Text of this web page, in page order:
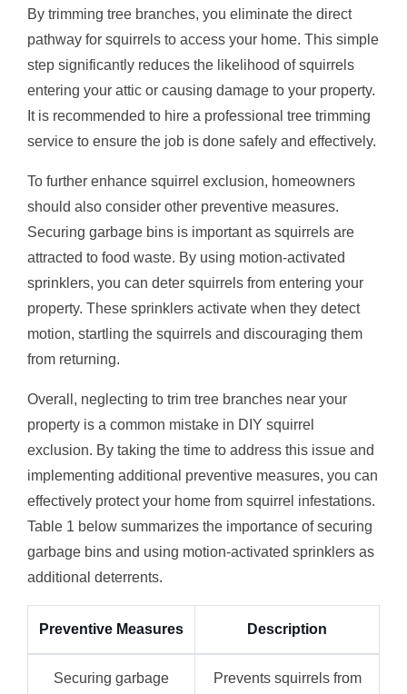
By trimming tree branches, you eliminate the direct
pathway for squirrels to access your home. This simple
step significantly reduces the likelihood of squirrels
entering your attic or causing damage to your property.
It is recommended to hire a professional tree trimming
service to ensure the job is done safely and effectively.
To further enhance squirrel exclusion, homeowners
should also consider other preventive measures.
Securing garbage bins is important as squirrels are
attracted to food waste. By using motion-activated
sprinklers, you can deter squirrels from entering your
property. These sprinklers activate when they detect
motion, startling the squirrels and discouraging them
from returning.
Overall, neglecting to trim tree branches near your
property is a common mistake in DIY squirrel
exclusion. By taking the time to address this issue and
implementing additional preventive measures, you can
effectively protect your home from squirrel infestations.
Table 1 below summarizes the importance of securing
garbage bins and using motion-activated sprinklers as
additional deterrents.
Preventive Measures Description
Securing garbage
Prevents squirrels from